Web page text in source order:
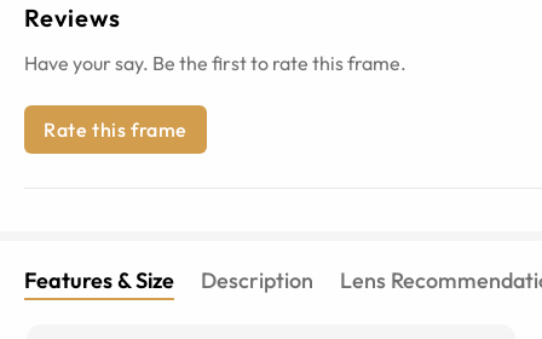
Reviews
Have your say. Be the first to rate this frame.
Rate this frame
Features & Size Description Lens